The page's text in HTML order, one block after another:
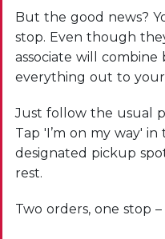
But the good news?
stop. Even though
associate will
everything out to
Just follow the usual
Tap 'I’m on my way'
designated pickup
rest.
Two orders, one stop